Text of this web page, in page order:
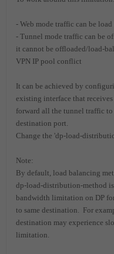
- Web mode traffic can be
- Tunnel mode traffic can be
it cannot be offloaded/load-
VPN IP pool conflict
It can be achieved by
existing interface that
forward all the tunnel traffic
destination port.
Change the 'dp-load-
Note:
By default, load balancing
dp-load-distribution-method
bandwidth limitation on DP
to same destination. For
destination may experience
limitation.